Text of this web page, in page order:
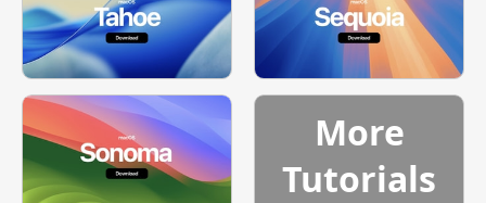
More
Tutorials